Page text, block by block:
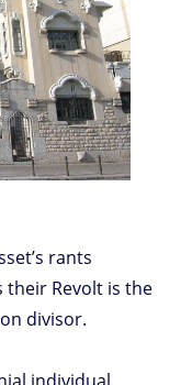
rants
their Revolt is the
divisor.